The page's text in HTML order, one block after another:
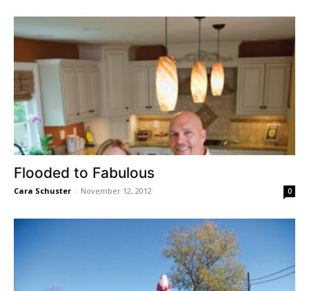
Flooded to Fabulous
Cara Schuster - November 12, 2012 0